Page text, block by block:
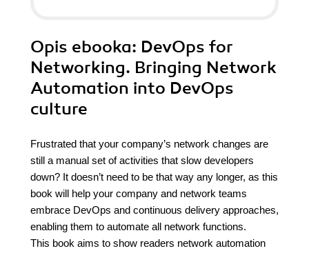
Opis ebooka: DevOps for
Networking. Bringing Network
Automation into DevOps
culture
Frustrated that your company’s network changes are
still a manual set of activities that slow developers
down? It doesn’t need to be that way any longer, as this
book will help your company and network teams
embrace DevOps and continuous delivery approaches,
enabling them to automate all network functions.
This book aims to show readers network automation